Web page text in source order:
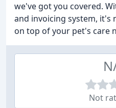
we've got you covered.
and invoicing system, it's
on top of your pet's care
Not